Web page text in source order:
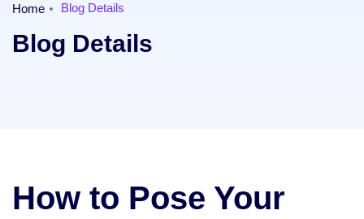
Home Blog Details
Blog Details
How to Pose Your